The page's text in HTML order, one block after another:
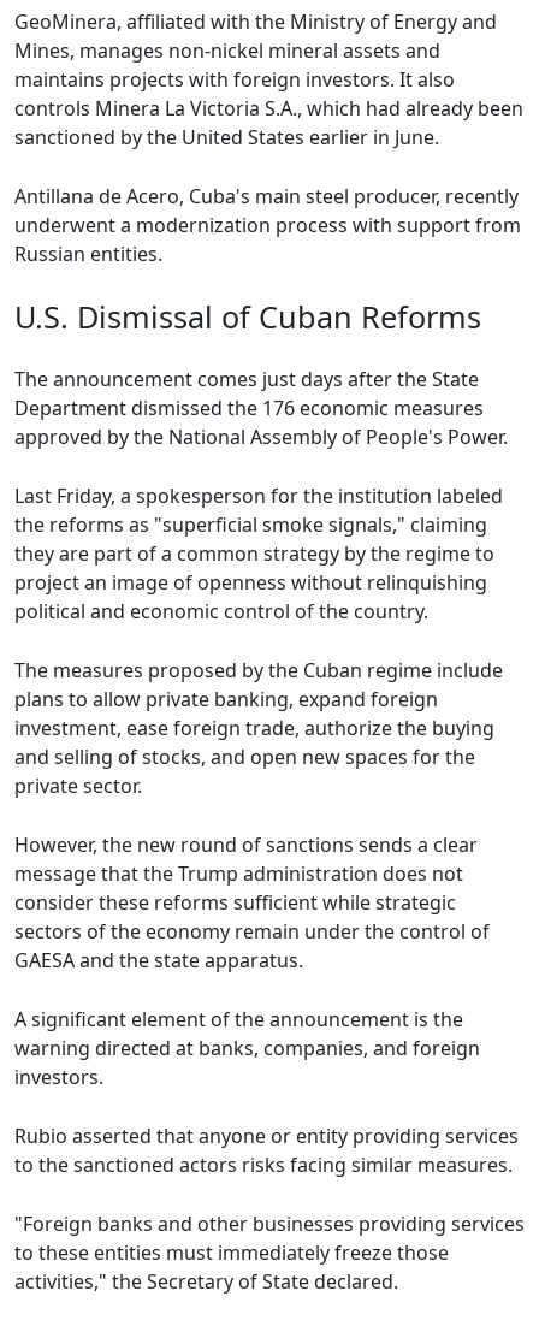
GeoMinera, affiliated with the Ministry of Energy and
Mines, manages non-nickel mineral assets and
maintains projects with foreign investors. It also
controls Minera La Victoria S.A., which had already been
sanctioned by the United States earlier in June.
Antillana de Acero, Cuba's main steel producer, recently
underwent a modernization process with support from
Russian entities.
U.S. Dismissal of Cuban Reforms
The announcement comes just days after the State
Department dismissed the 176 economic measures
approved by the National Assembly of People's Power.
Last Friday, a spokesperson for the institution labeled
the reforms as "superficial smoke signals," claiming
they are part of a common strategy by the regime to
project an image of openness without relinquishing
political and economic control of the country.
The measures proposed by the Cuban regime include
plans to allow private banking, expand foreign
investment, ease foreign trade, authorize the buying
and selling of stocks, and open new spaces for the
private sector.
However, the new round of sanctions sends a clear
message that the Trump administration does not
consider these reforms sufficient while strategic
sectors of the economy remain under the control of
GAESA and the state apparatus.
A significant element of the announcement is the
warning directed at banks, companies, and foreign
investors.
Rubio asserted that anyone or entity providing services
to the sanctioned actors risks facing similar measures.
"Foreign banks and other businesses providing services
to these entities must immediately freeze those
activities," the Secretary of State declared.